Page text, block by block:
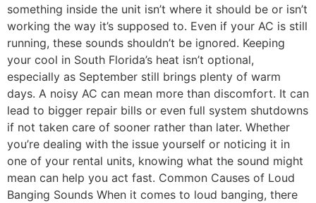
something inside the unit isn’t where it should be or isn’t
working the way it’s supposed to. Even if your AC is still
running, these sounds shouldn’t be ignored. Keeping
your cool in South Florida’s heat isn’t optional,
especially as September still brings plenty of warm
days. A noisy AC can mean more than discomfort. It can
lead to bigger repair bills or even full system shutdowns
if not taken care of sooner rather than later. Whether
you’re dealing with the issue yourself or noticing it in
one of your rental units, knowing what the sound might
mean can help you act fast. Common Causes of Loud
Banging Sounds When it comes to loud banging, there